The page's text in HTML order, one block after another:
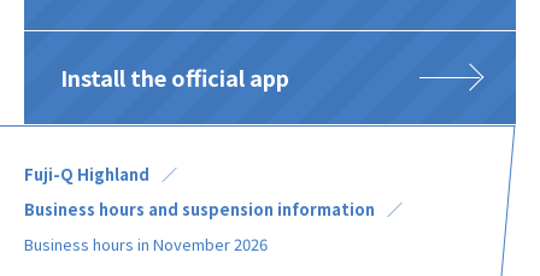
Install the official app
Fuji-Q Highland
Business hours and suspension information
Business hours in November 2026